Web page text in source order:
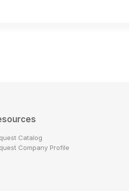
Catalog
Company Profile